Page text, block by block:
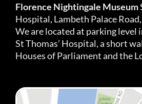
Florence Nightingale Museum
Hospital, Lambeth Palace
We are located at parking level
St Thomas’ Hospital, a short
Houses of Parliament and the